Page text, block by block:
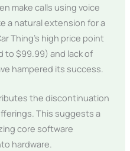
make calls using voice
a natural extension for a
Thing’s high price point
to $99.99) and lack of
hampered its success.
the discontinuation
This suggests a
core software
hardware.